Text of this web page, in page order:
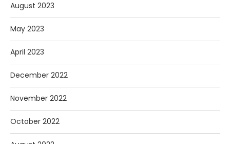
August 2023
May 2023
April 2023
December 2022
November 2022
October 2022